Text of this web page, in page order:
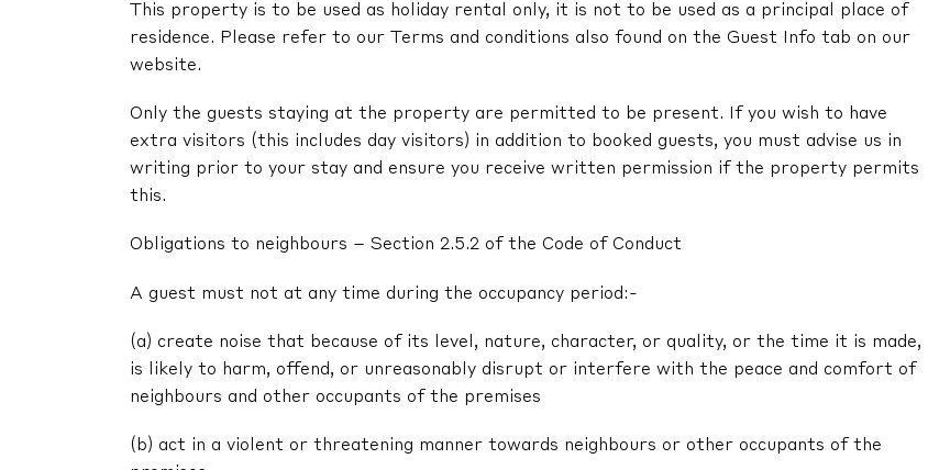
This property is to be used as holiday rental only, it is not to be used as a principal place of
residence. Please refer to our Terms and conditions also found on the Guest Info tab on our
website.
Only the guests staying at the property are permitted to be present. If you wish to have
extra visitors (this includes day visitors) in addition to booked guests, you must advise us in
writing prior to your stay and ensure you receive written permission if the property permits
this.
Obligations to neighbours – Section 2.5.2 of the Code of Conduct
A guest must not at any time during the occupancy period:-
(a) create noise that because of its level, nature, character, or quality, or the time it is made,
is likely to harm, offend, or unreasonably disrupt or interfere with the peace and comfort of
neighbours and other occupants of the premises
(b) act in a violent or threatening manner towards neighbours or other occupants of the